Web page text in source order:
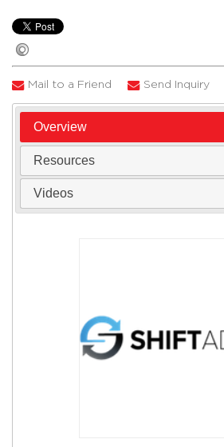
Mail to a Friend Send Inquiry
Overview
Resources
Videos